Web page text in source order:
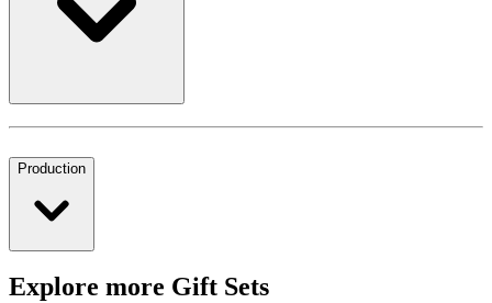
Production
Explore more Gift Sets